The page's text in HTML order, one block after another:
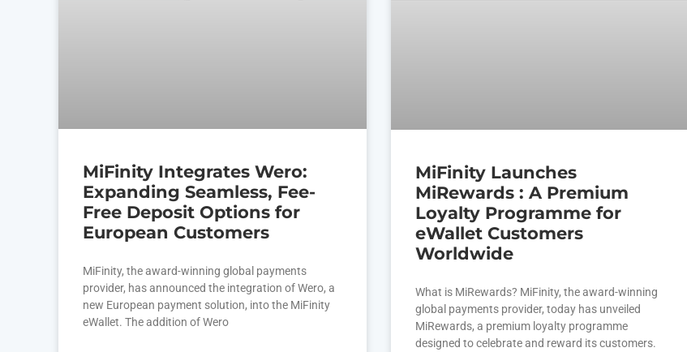
MiFinity Integrates Wero:
Expanding Seamless, Fee-
Free Deposit Options for
European Customers
MiFinity, the award-winning global payments
provider, has announced the integration of Wero, a
new European payment solution, into the MiFinity
eWallet. The addition of Wero
MiFinity Launches
MiRewards : A Premium
Loyalty Programme for
eWallet Customers
Worldwide
What is MiRewards? MiFinity, the award-winning
global payments provider, today has unveiled
MiRewards, a premium loyalty programme
designed to celebrate and reward its customers.